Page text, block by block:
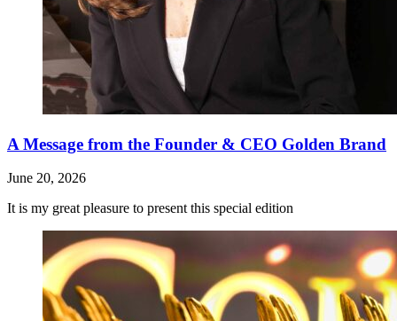
A Message from the Founder & CEO Golden Brand
June 20, 2026
It is my great pleasure to present this special edition